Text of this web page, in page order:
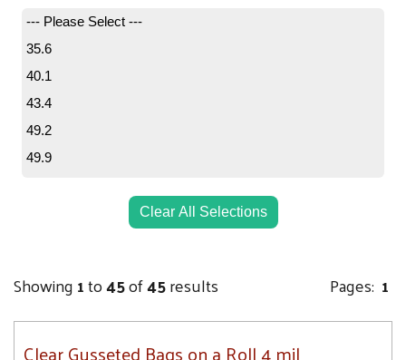
--- Please Select ---
35.6
40.1
43.4
49.2
49.9
54.2
54.9
55.4
Clear All Selections
Showing1to45of45results Pages: 1